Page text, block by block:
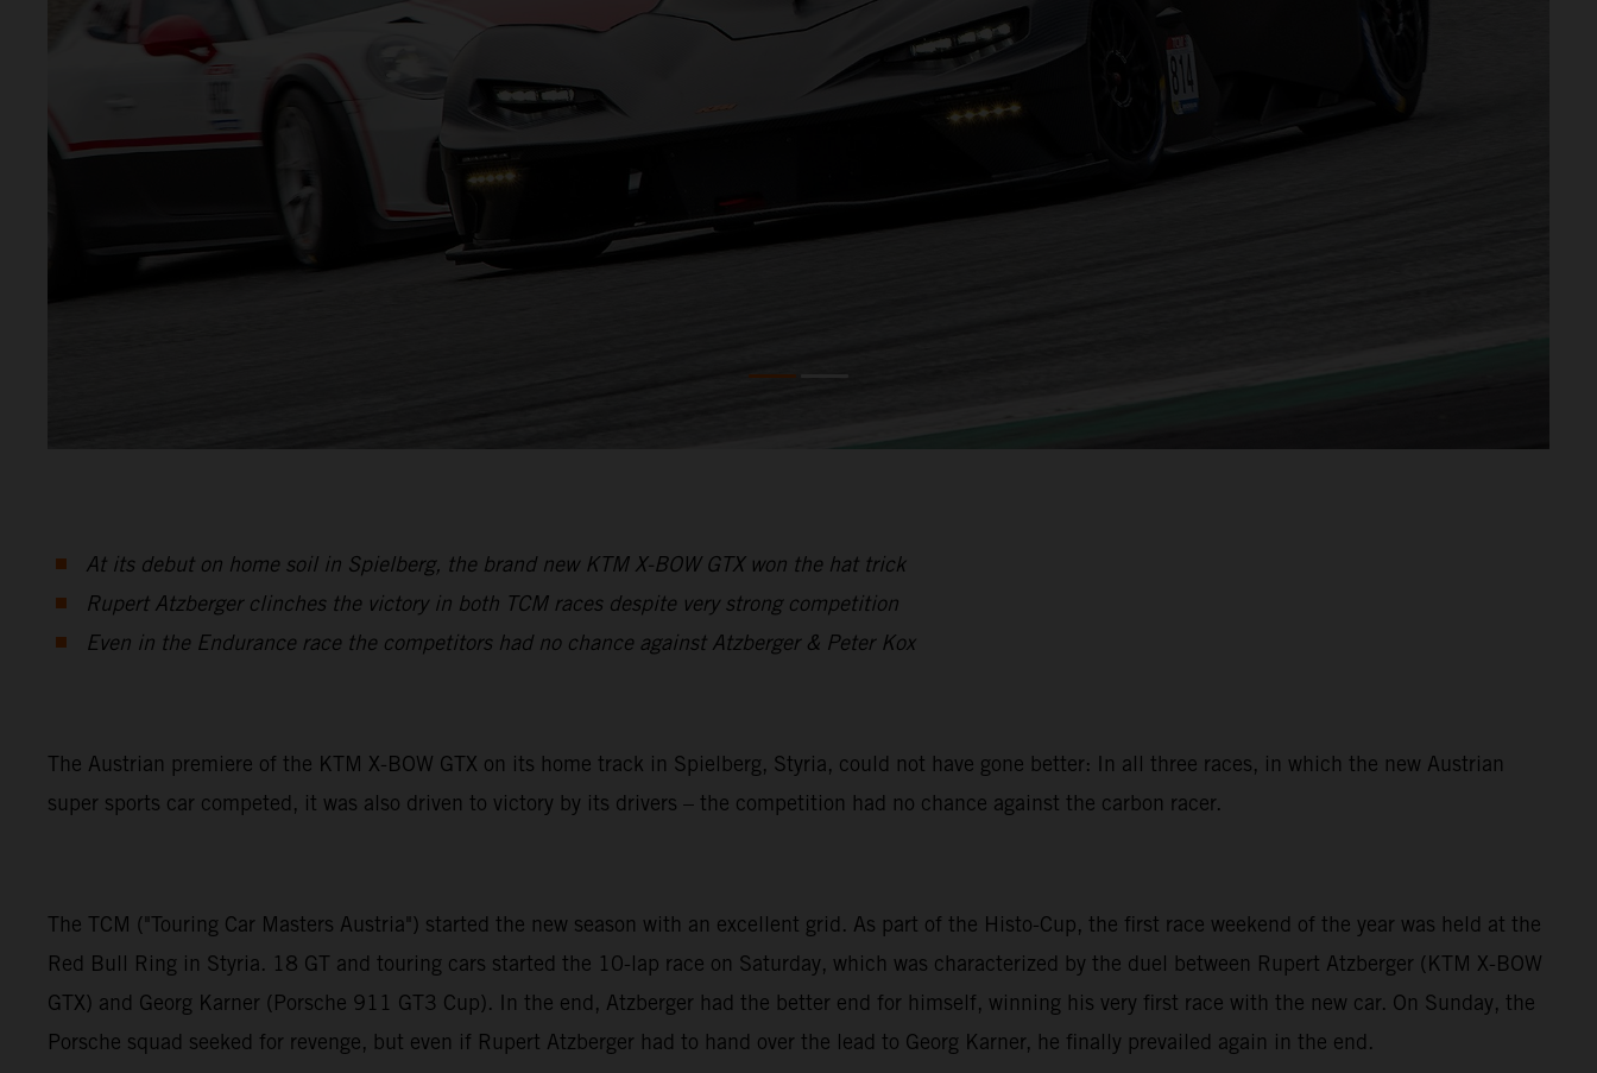
At its debut on home soil in Spielberg, the brand new KTM X-BOW GTX won the hat trick
Rupert Atzberger clinches the victory in both TCM races despite very strong competition
Even in the Endurance race the competitors had no chance against Atzberger & Peter Kox
The Austrian premiere of the KTM X-BOW GTX on its home track in Spielberg, Styria, could not have gone better: In all three races, in which the new Austrian
super sports car competed, it was also driven to victory by its drivers – the competition had no chance against the carbon racer.
The TCM ("Touring Car Masters Austria") started the new season with an excellent grid. As part of the Histo-Cup, the first race weekend of the year was held at the
Red Bull Ring in Styria. 18 GT and touring cars started the 10-lap race on Saturday, which was characterized by the duel between Rupert Atzberger (KTM X-BOW
GTX) and Georg Karner (Porsche 911 GT3 Cup). In the end, Atzberger had the better end for himself, winning his very first race with the new car. On Sunday, the
Porsche squad seeked for revenge, but even if Rupert Atzberger had to hand over the lead to Georg Karner, he finally prevailed again in the end.